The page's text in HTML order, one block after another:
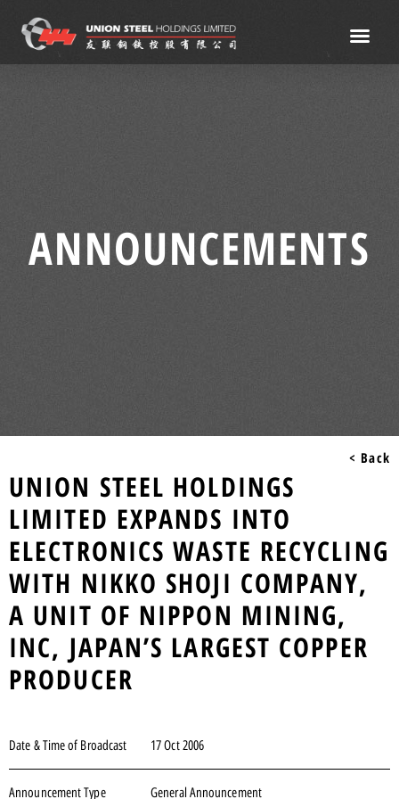
ANNOUNCEMENTS
< Back
UNION STEEL HOLDINGS
LIMITED EXPANDS INTO
ELECTRONICS WASTE RECYCLING
WITH NIKKO SHOJI COMPANY,
A UNIT OF NIPPON MINING,
INC, JAPAN’S LARGEST COPPER
PRODUCER
Date & Time of Broadcast 17 Oct 2006
Announcement Type General Announcement